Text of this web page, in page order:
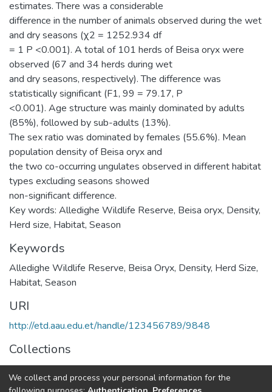
estimates. There was a considerable
difference in the number of animals observed during the wet
and dry seasons (χ2 = 1252.934 df
= 1 P <0.001). A total of 101 herds of Beisa oryx were
observed (67 and 34 herds during wet
and dry seasons, respectively). The difference was
statistically significant (F1, 99 = 79.17, P
<0.001). Age structure was mainly dominated by adults
(85%), followed by sub-adults (13%).
The sex ratio was dominated by females (55.6%). Mean
population density of Beisa oryx and
the two co-occurring ungulates observed in different habitat
types excluding seasons showed
non-significant difference.
Key words: Alledighe Wildlife Reserve, Beisa oryx, Density,
Herd size, Habitat, Season
Keywords
Alledighe Wildlife Reserve, Beisa Oryx, Density, Herd Size,
Habitat, Season
URI
http://etd.aau.edu.et/handle/123456789/9848
Collections
Zoological Sciences
We collect and process your personal information for the